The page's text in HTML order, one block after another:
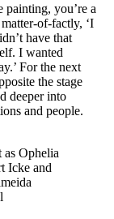
painting, you’re a
of-factly, ‘I
have that
I wanted
For the next
the stage
deeper into
and people.
Ophelia
Icke and